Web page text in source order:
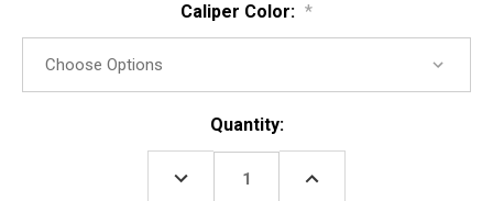
Caliper Color: *
Quantity:
DECREASE
QUANTITY:
INCREASE
QUANTITY: